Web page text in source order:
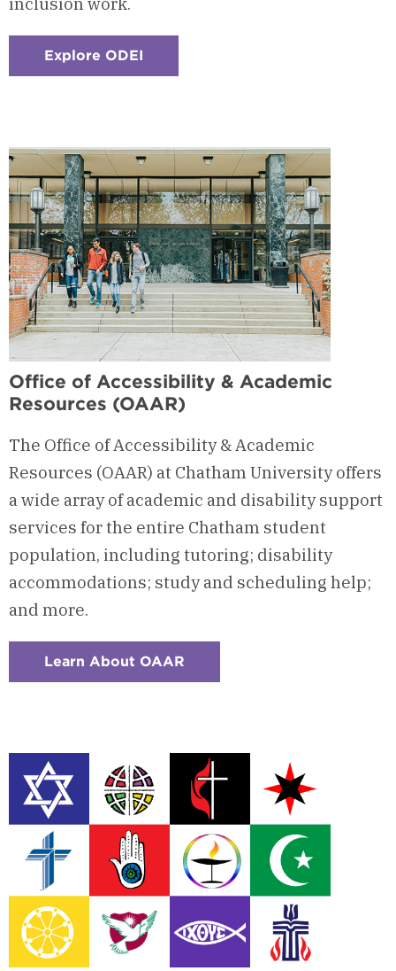
Explore ODEI
Equity
&
Inclusion
Office of Accessibility & Academic
Resources (OAAR)
The Office of Accessibility & Academic
Resources (OAAR) at Chatham University offers
a wide array of academic and disability support
services for the entire Chatham student
population, including tutoring; disability
accommodations; study and scheduling help;
and more.
Learn About OAAR
Academic
Resources
(OAAR)